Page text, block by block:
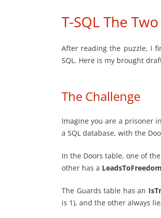
T-SQL The
After reading the puzzle, I
SQL. Here is my brought
The Challenge
Imagine you are a prisoner
a SQL database, with the
In the Doors table, one of
other has a LeadsToFreedom
The Guards table has an
is 1), and the other always